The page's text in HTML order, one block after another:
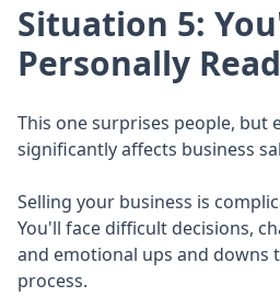
Situation 5:
Personally
This one surprises people, but
significantly affects business
Selling your business is
You'll face difficult decisions,
and emotional ups and
process.